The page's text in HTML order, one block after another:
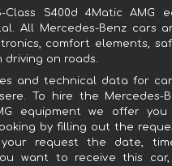
Class S400d 4Matic AMG
All Mercedes-Benz cars
comfort elements,
on roads.
and technical data for
To hire the Mercedes-
equipment we offer
by filling out the
request the date,
want to receive this